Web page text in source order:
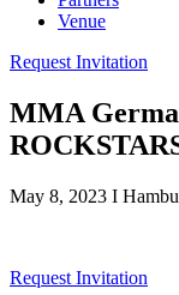
Venue
Request Invitation
MMA
May 8, 2023 I
Request Invitation